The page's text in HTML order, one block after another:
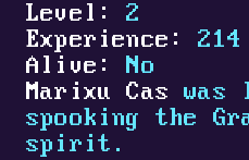
Level:
2
Experience:
214
Alive:
No
Marixu Cas was
spooking the
spirit.